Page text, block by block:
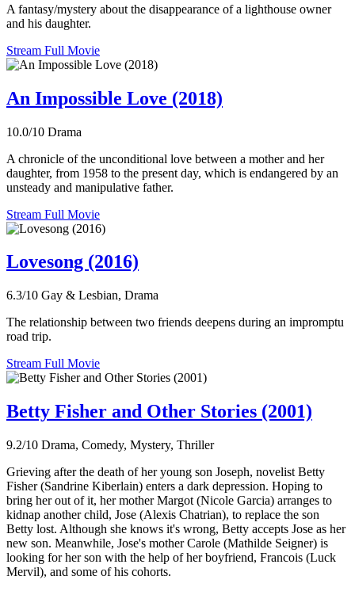
A fantasy/mystery about the disappearance of a lighthouse owner
and his daughter.
Stream Full Movie
An Impossible Love (2018)
10.0/10 Drama
A chronicle of the unconditional love between a mother and her
daughter, from 1958 to the present day, which is endangered by an
unsteady and manipulative father.
Stream Full Movie
Lovesong (2016)
6.3/10 Gay & Lesbian, Drama
The relationship between two friends deepens during an impromptu
road trip.
Stream Full Movie
Betty Fisher and Other Stories (2001)
9.2/10 Drama, Comedy, Mystery, Thriller
Grieving after the death of her young son Joseph, novelist Betty
Fisher (Sandrine Kiberlain) enters a dark depression. Hoping to
bring her out of it, her mother Margot (Nicole Garcia) arranges to
kidnap another child, Jose (Alexis Chatrian), to replace the son
Betty lost. Although she knows it's wrong, Betty accepts Jose as her
new son. Meanwhile, Jose's mother Carole (Mathilde Seigner) is
looking for her son with the help of her boyfriend, Francois (Luck
Mervil), and some of his cohorts.